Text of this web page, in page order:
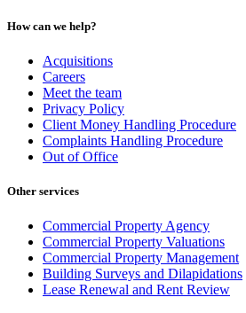
How can we help?
Acquisitions
Careers
Meet the team
Privacy Policy
Client Money Handling Procedure
Complaints Handling Procedure
Out of Office
Other services
Commercial Property Agency
Commercial Property Valuations
Commercial Property Management
Building Surveys and Dilapidations
Lease Renewal and Rent Review